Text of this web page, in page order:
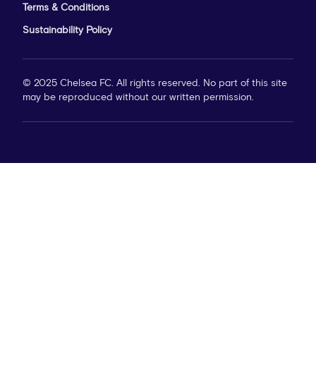
Terms & Conditions
Sustainability Policy
© 2025 Chelsea FC. All rights reserved. No part of this site
may be reproduced without our written permission.